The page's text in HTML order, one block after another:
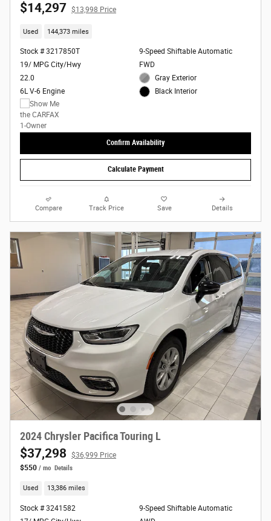
$14,297 $13,998 Price
Used 144,373 miles
Stock # 3217850T
19/ MPG City/Hwy
22.0
6L V-6 Engine
9-Speed Shiftable Automatic
FWD
Gray Exterior
Black Interior
Confirm Availability
Calculate Payment
Compare Track Price Save Details
2024 Chrysler Pacifica Touring L
$37,298
$36,999 Price
$550 / mo Details
Used 13,386 miles
Stock # 3241582
9-Speed Shiftable Automatic